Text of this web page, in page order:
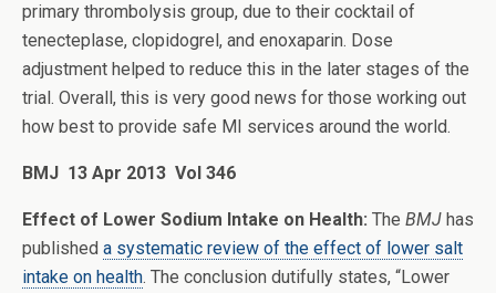
primary thrombolysis group, due to their cocktail of
tenecteplase, clopidogrel, and enoxaparin. Dose
adjustment helped to reduce this in the later stages of the
trial. Overall, this is very good news for those working out
how best to provide safe MI services around the world.
BMJ 13 Apr 2013 Vol 346
Effect of Lower Sodium Intake on Health: The BMJ has
published a systematic review of the effect of lower salt
intake on health. The conclusion dutifully states, “Lower